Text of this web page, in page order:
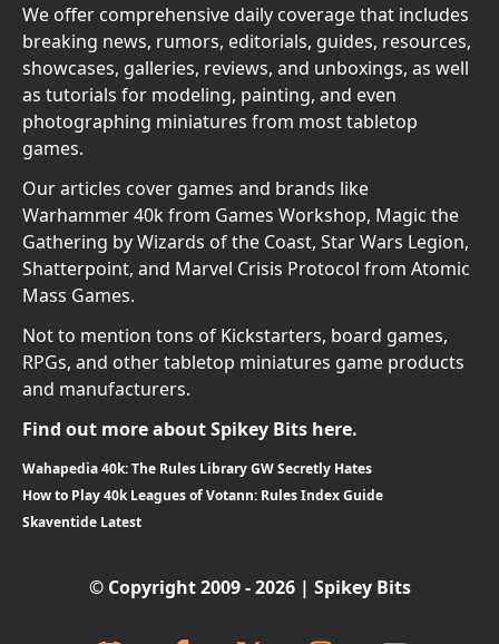
We offer comprehensive daily coverage that includes
breaking news, rumors, editorials, guides, resources,
showcases, galleries, reviews, and unboxings, as well
as tutorials for modeling, painting, and even
photographing miniatures from most tabletop
games.
Our articles cover games and brands like
Warhammer 40k from Games Workshop, Magic the
Gathering by Wizards of the Coast, Star Wars Legion,
Shatterpoint, and Marvel Crisis Protocol from Atomic
Mass Games.
Not to mention tons of Kickstarters, board games,
RPGs, and other tabletop miniatures game products
and manufacturers.
Find out more about Spikey Bits here.
Wahapedia 40k: The Rules Library GW Secretly Hates
How to Play 40k Leagues of Votann: Rules Index Guide
Skaventide Latest
© Copyright 2009 - 2026 | Spikey Bits